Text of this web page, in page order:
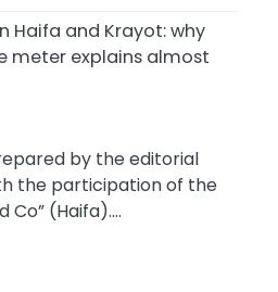
Haifa and Krayot: why
meter explains almost
by the editorial
the participation of the
Co” (Haifa).…